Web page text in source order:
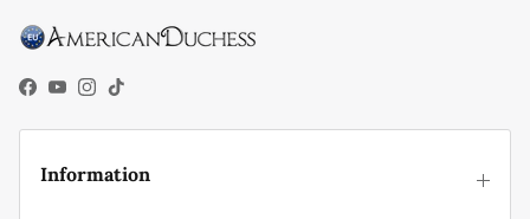
Facebook
YouTube
Instagram
TikTok
Information